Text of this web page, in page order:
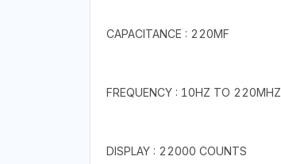
CAPACITANCE : 220MF
FREQUENCY : 10HZ TO 220MHZ
DISPLAY : 22000 COUNTS